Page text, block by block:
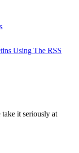
Using The RSS
it seriously at